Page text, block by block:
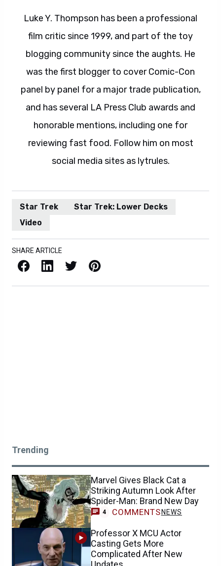
Luke Y. Thompson has been a professional
film critic since 1999, and part of the toy
blogging community since the aughts. He
was the first blogger to cover Comic-Con
panel by panel for a major trade publication,
and has several LA Press Club awards and
honorable mentions, including one for
reviewing fast food. Follow him on most
social media sites as lytrules.
Star Trek
Star Trek: Lower Decks
Video
SHARE ARTICLE
Facebook LinkedIn X / Twitter Pinterest
Trending
Marvel Gives Black Cat a
Striking Autumn Look After
Spider-Man: Brand New Day
4 COMMENTS NEWS
Professor X MCU Actor
Casting Gets More
Complicated After New